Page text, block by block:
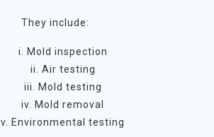
They include:
i. Mold inspection
ii. Air testing
iii. Mold testing
iv. Mold removal
v. Environmental testing